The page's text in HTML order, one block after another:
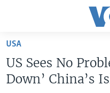
Skip
main
content
Skip
UNITED STATES
USA
US Sees No
Down’ China’s